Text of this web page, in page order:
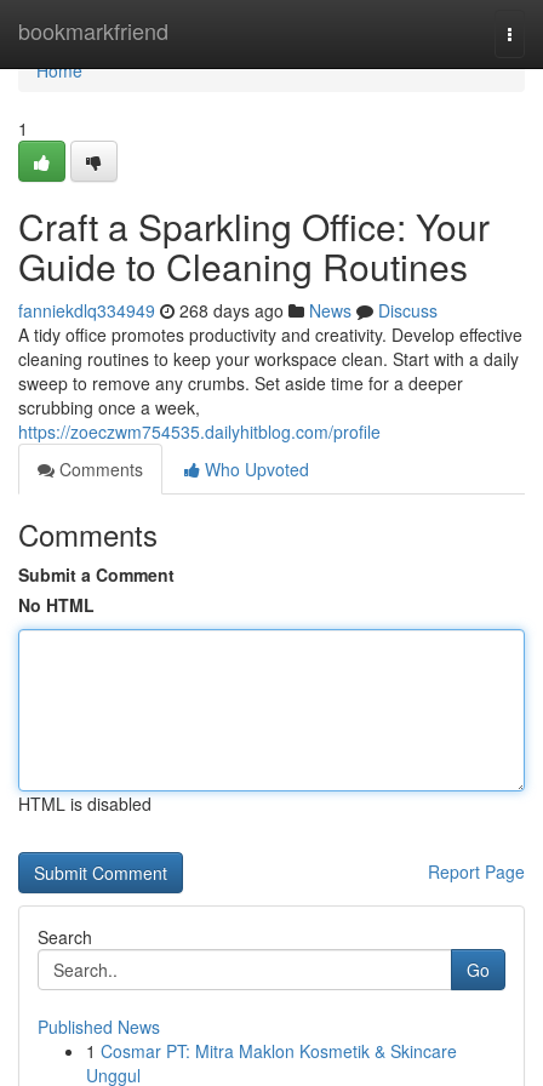
bookmarkfriend
Home
Home
1
Craft a Sparkling Office: Your
Guide to Cleaning Routines
fanniekdlq334949 268 days ago News
Discuss
A tidy office promotes productivity and creativity. Develop effective
cleaning routines to keep your workspace clean. Start with a daily
sweep to remove any crumbs. Set aside time for a deeper
scrubbing once a week,
https://zoeczwm754535.dailyhitblog.com/profile
Comments
Who Upvoted
Comments
Submit a Comment
No HTML
HTML is disabled
Report Page
Search
Go
Published News
1 Cosmar PT: Mitra Maklon Kosmetik & Skincare
Unggul